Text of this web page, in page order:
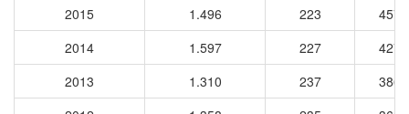
2015
1.496 223
4573
2014
1.597 227
4270
2013
1.310 237
3862